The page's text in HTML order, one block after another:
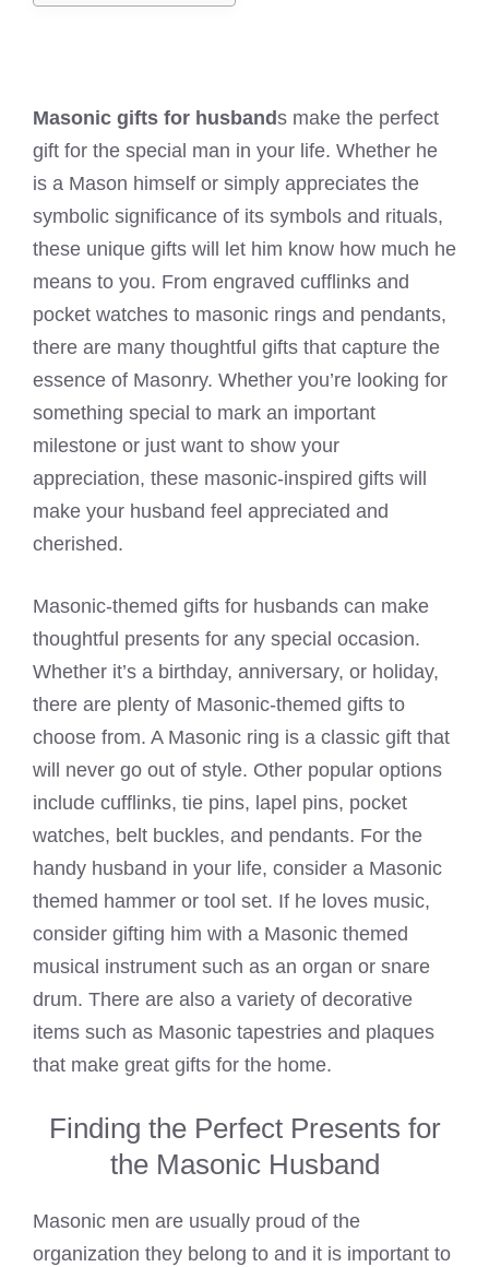
Masonic gifts for husbands make the perfect
gift for the special man in your life. Whether he
is a Mason himself or simply appreciates the
symbolic significance of its symbols and rituals,
these unique gifts will let him know how much he
means to you. From engraved cufflinks and
pocket watches to masonic rings and pendants,
there are many thoughtful gifts that capture the
essence of Masonry. Whether you’re looking for
something special to mark an important
milestone or just want to show your
appreciation, these masonic-inspired gifts will
make your husband feel appreciated and
cherished.
Masonic-themed gifts for husbands can make
thoughtful presents for any special occasion.
Whether it’s a birthday, anniversary, or holiday,
there are plenty of Masonic-themed gifts to
choose from. A Masonic ring is a classic gift that
will never go out of style. Other popular options
include cufflinks, tie pins, lapel pins, pocket
watches, belt buckles, and pendants. For the
handy husband in your life, consider a Masonic
themed hammer or tool set. If he loves music,
consider gifting him with a Masonic themed
musical instrument such as an organ or snare
drum. There are also a variety of decorative
items such as Masonic tapestries and plaques
that make great gifts for the home.
Finding the Perfect Presents for
the Masonic Husband
Masonic men are usually proud of the
organization they belong to and it is important to